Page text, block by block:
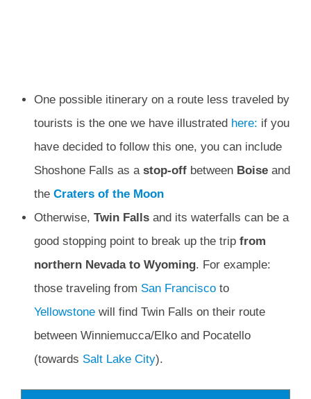
One possible itinerary on a route less traveled by
tourists is the one we have illustrated here: if you
have decided to follow this one, you can include
Shoshone Falls as a stop-off betweenBoise and
the Craters of the Moon
Otherwise, Twin Fallsand its waterfalls can be a
good stopping point to break up the trip from
northern Nevada to Wyoming. For example:
those traveling from San Franciscoto
Yellowstonewill find Twin Falls on their route
between Winniemucca/Elko and Pocatello
(towards Salt Lake City).